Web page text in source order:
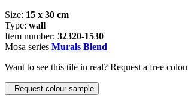
Size: 15 x 30 cm
Type: wall
Item number: 32320-1530
Mosa series Murals Blend
Want to see this tile in real? Request a free
Request colour sample